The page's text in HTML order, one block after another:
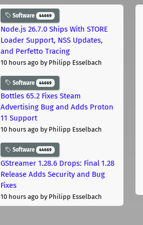
Software 44669
Node.js 26.7.0 Ships With STORE
Loader Support, NSS Updates,
and Perfetto Tracing
10 hours ago by Philipp Esselbach
Software 44669
Bottles 65.2 Fixes Steam
Advertising Bug and Adds Proton
11 Support
10 hours ago by Philipp Esselbach
Software 44669
GStreamer 1.28.6 Drops: Final 1.28
Release Adds Security and Bug
Fixes
10 hours ago by Philipp Esselbach